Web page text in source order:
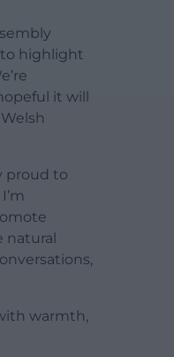
to highlight
it will
proud to
natural
warmth,